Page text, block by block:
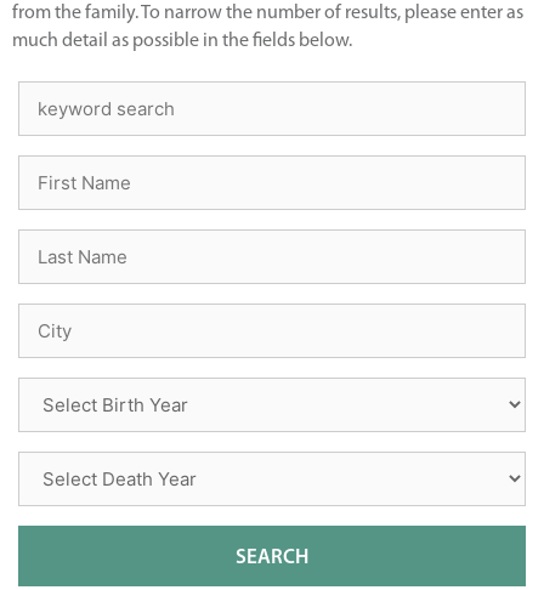
from the family. To narrow the number of results, please enter as
much detail as possible in the fields below.